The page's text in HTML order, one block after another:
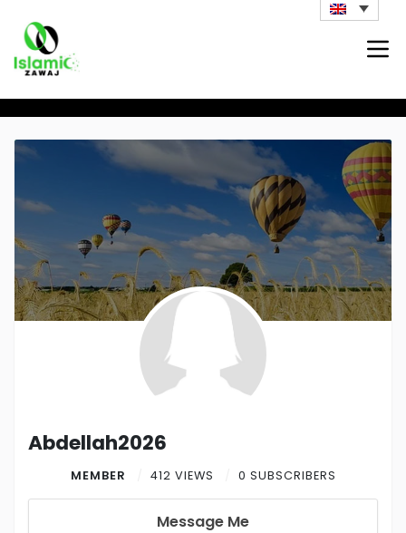
Abdellah2026
MEMBER 412 VIEWS 0 SUBSCRIBERS
Message Me